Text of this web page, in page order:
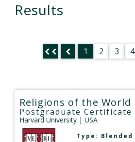
Results
1 2 3 4
Religions of the World
Postgraduate Certificate
Harvard University | USA
Type: Blended